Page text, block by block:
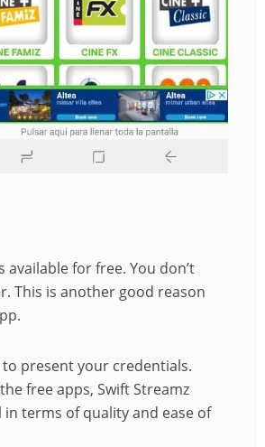
available for free. You don’t
This is another good reason
to present your credentials.
free apps, Swift Streamz
in terms of quality and ease of